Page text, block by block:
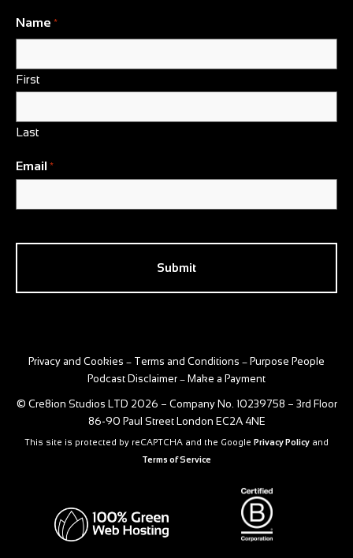
Name *
First
Last
Email *
Privacy and Cookies – Terms and Conditions – Purpose People
Podcast Disclaimer – Make a Payment
© Cre8ion Studios LTD 2026 – Company No. 10239758 – 3rd Floor
86-90 Paul Street London EC2A 4NE
This site is protected by reCAPTCHA and the Google Privacy Policy and
Terms of Service